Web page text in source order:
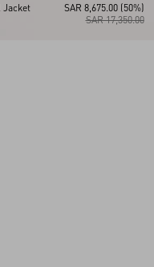
Jacket
SAR 17,350.00
SAR 8,675.00 (50%)